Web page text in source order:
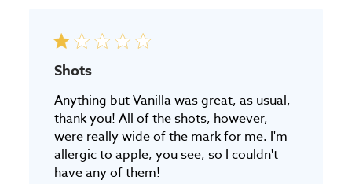
Shots
Anything but Vanilla was great, as usual,
thank you! All of the shots, however,
were really wide of the mark for me. I'm
allergic to apple, you see, so I couldn't
have any of them!